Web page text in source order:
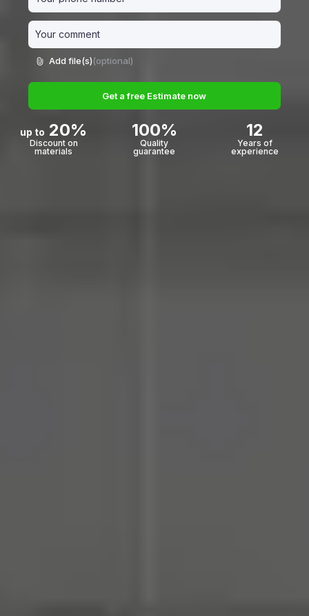
Add file(s)(optional)
Get a free Estimate now
up to 20%
Discount on
materials
100%
Quality
guarantee
12
Years of
experience